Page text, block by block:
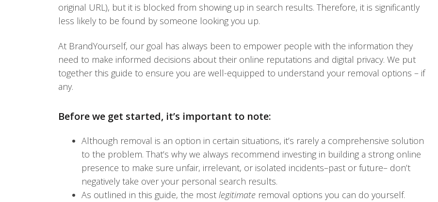
original URL), but it is blocked from showing up in search results. Therefore, it is significantly
less likely to be found by someone looking you up.
At BrandYourself, our goal has always been to empower people with the information they
need to make informed decisions about their online reputations and digital privacy. We put
together this guide to ensure you are well-equipped to understand your removal options – if
any.
Before we get started, it’s important to note:
Although removal is an option in certain situations, it’s rarely a comprehensive solution
to the problem. That’s why we always recommend investing in building a strong online
presence to make sure unfair, irrelevant, or isolated incidents–past or future– don’t
negatively take over your personal search results.
As outlined in this guide, the most legitimate removal options you can do yourself.